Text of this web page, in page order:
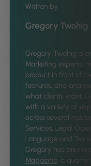
Written by
Gregory Twohig
Gregory Twohig is
Marketing experts.
product in front of
features, and
what clients want.
with a variety of
across several
Services, Legal
Language and
Gregory has
Magazine, a